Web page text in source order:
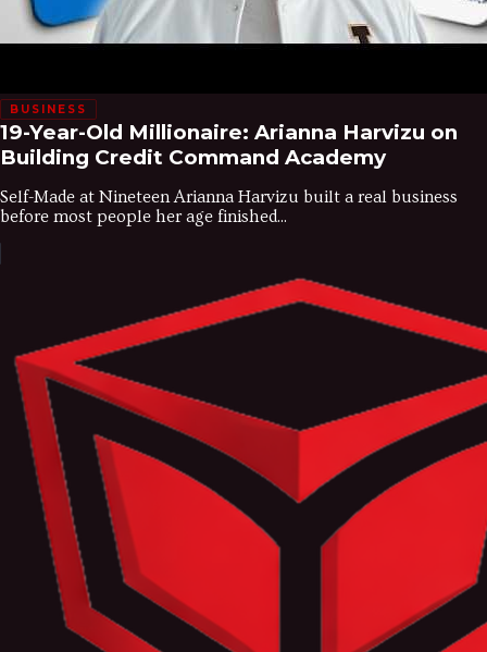
BUSINESS
19-Year-Old Millionaire: Arianna Harvizu on
Building Credit Command Academy
Self-Made at Nineteen Arianna Harvizu built a real business
before most people her age finished...